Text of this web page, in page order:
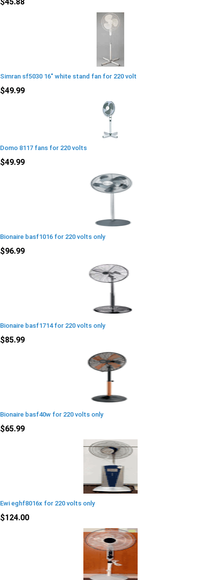
Simran sf5030 16" white stand fan for 220 volt
$49.99
Domo 8117 fans for 220 volts
$49.99
Bionaire basf1016 for 220 volts only
$96.99
Bionaire basf1714 for 220 volts only
$85.99
Bionaire basf40w for 220 volts only
$65.99
Ewi eghf8016x for 220 volts only
$124.00